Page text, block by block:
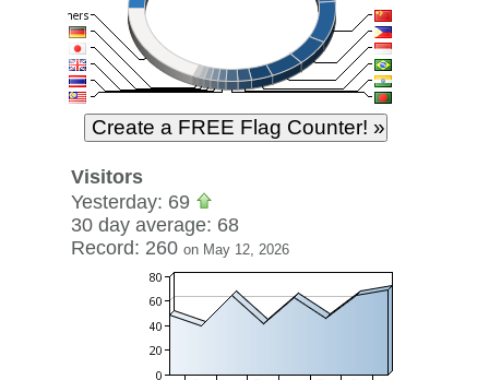
Visitors
Yesterday: 69
30 day average: 68
Record: 260 on May 12, 2026